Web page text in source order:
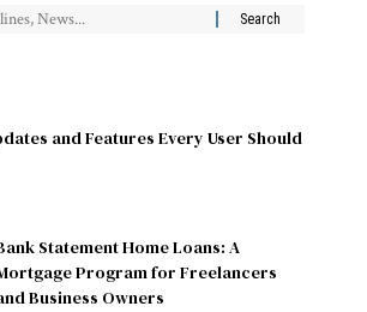
and Features Every User Should
Statement Home Loans: A
Program for Freelancers
Business Owners